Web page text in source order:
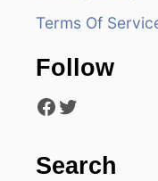
Terms Of
Follow
Facebook Twitter
Search